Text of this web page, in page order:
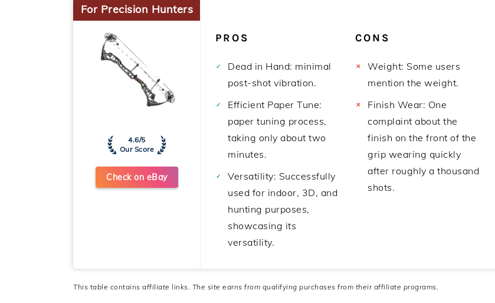
For Precision Hunters
4.6/5
Our Score
Check on eBay
PROS
Dead in Hand: minimal
post-shot vibration.
Efficient Paper Tune:
paper tuning process,
taking only about two
minutes.
Versatility: Successfully
used for indoor, 3D, and
hunting purposes,
showcasing its
versatility.
CONS
Weight: Some users
mention the weight.
Finish Wear: One
complaint about the
finish on the front of the
grip wearing quickly
after roughly a thousand
shots.
This table contains affiliate links. The site earns from qualifying purchases from their affiliate programs.